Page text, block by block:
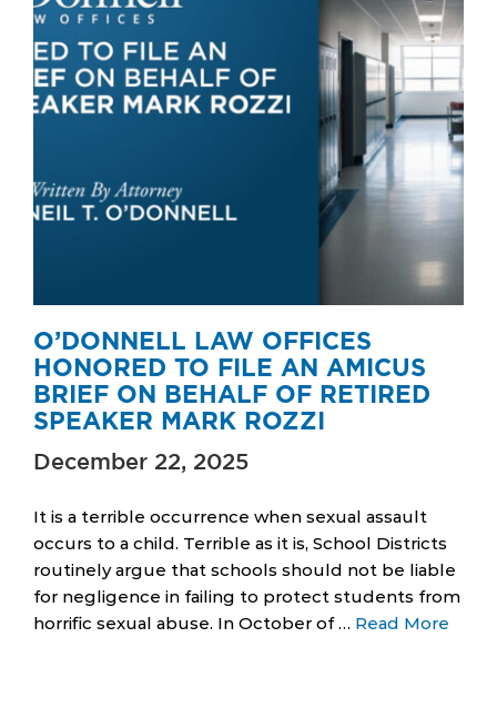
O’DONNELL LAW OFFICES
HONORED TO FILE AN AMICUS
BRIEF ON BEHALF OF RETIRED
SPEAKER MARK ROZZI
December 22, 2025
It is a terrible occurrence when sexual assault
occurs to a child. Terrible as it is, School Districts
routinely argue that schools should not be liable
for negligence in failing to protect students from
horrific sexual abuse. In October of … Read More